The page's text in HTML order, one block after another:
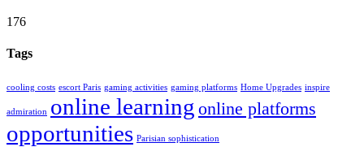
176
Tags
cooling costs escort Paris gaming activities gaming platforms Home Upgrades inspire
admiration online learning online platforms
opportunities Parisian sophistication